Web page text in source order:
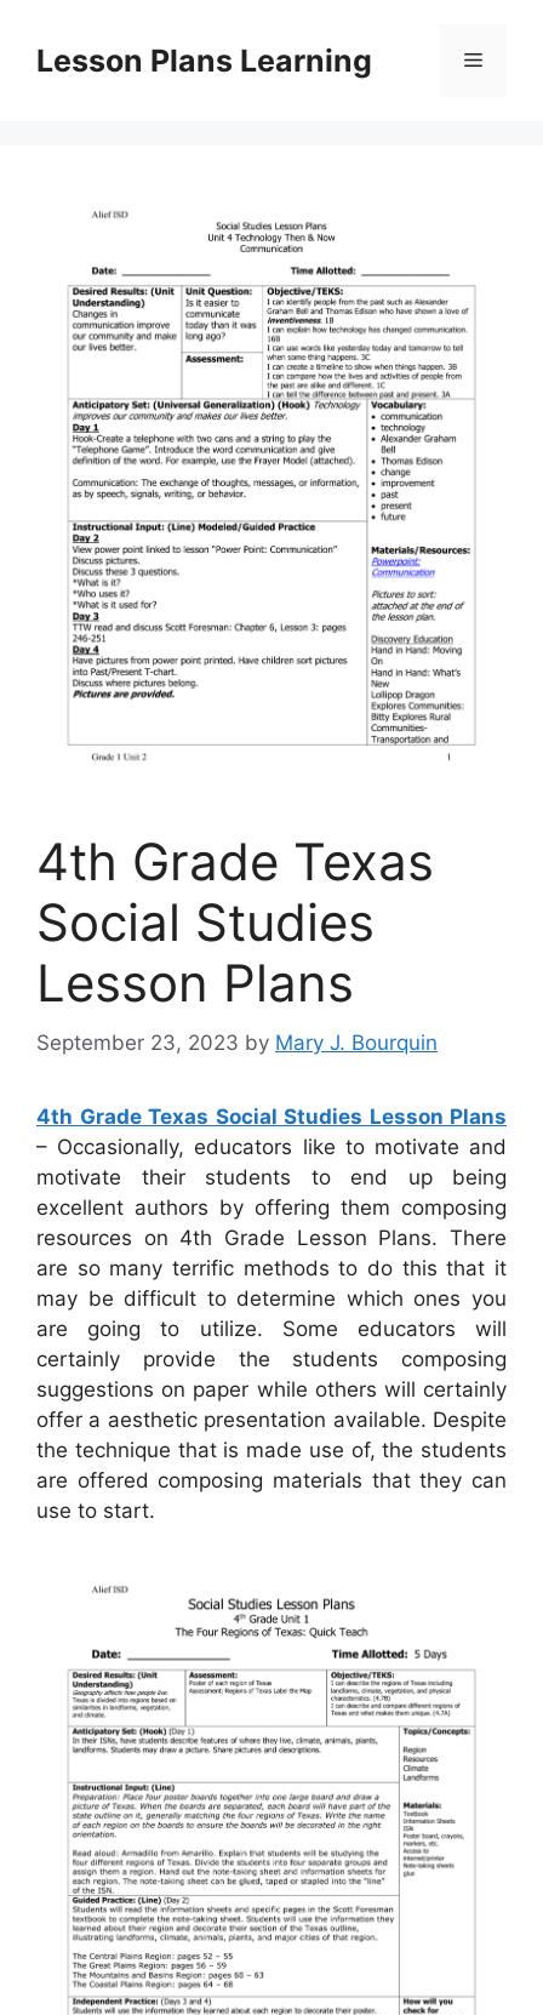
contentLesson Plans Learning Menu
4th Grade Texas
Social Studies
Lesson Plans
September 23, 2023 by Mary J. Bourquin
4th Grade Texas Social Studies Lesson Plans
– Occasionally, educators like to motivate and
motivate their students to end up being
excellent authors by offering them composing
resources on 4th Grade Lesson Plans. There
are so many terrific methods to do this that it
may be difficult to determine which ones you
are going to utilize. Some educators will
certainly provide the students composing
suggestions on paper while others will certainly
offer a aesthetic presentation available. Despite
the technique that is made use of, the students
are offered composing materials that they can
use to start.